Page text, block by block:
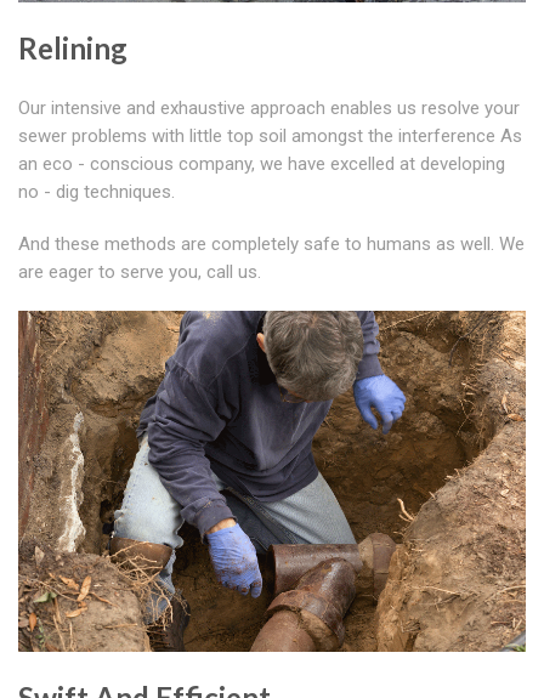
Relining
Our intensive and exhaustive approach enables us resolve your
sewer problems with little top soil amongst the interference As
an eco - conscious company, we have excelled at developing
no - dig techniques.
And these methods are completely safe to humans as well. We
are eager to serve you, call us.